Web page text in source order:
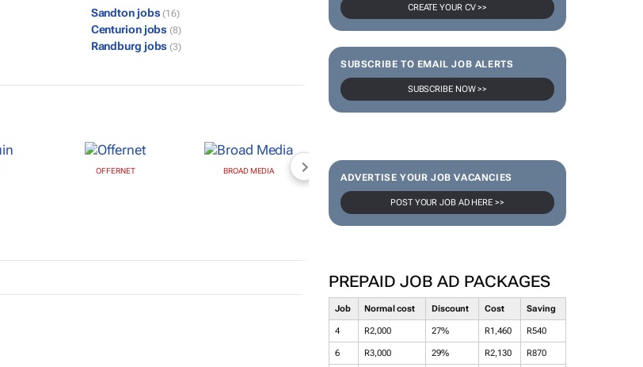
CREATE YOUR CV >>
SUBSCRIBE TO EMAIL JOB ALERTS
SUBSCRIBE NOW >>
ADVERTISE YOUR JOB VACANCIES
POST YOUR JOB AD HERE >>
PREPAID JOB AD PACKAGES
Job Normal cost Discount Cost Saving
4 R2,000 27% R1,460 R540
6 R3,000 29% R2,130 R870
Sandton jobs (16)
Centurion jobs (8)
Randburg jobs (3)
OFFERNET BROAD MEDIA